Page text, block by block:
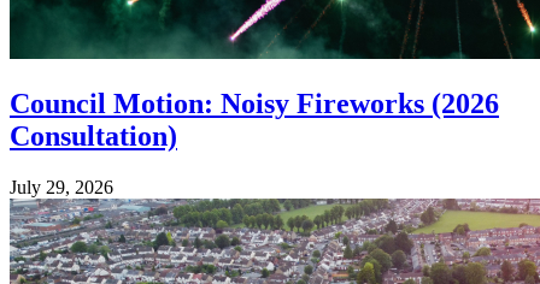
Council Motion: Noisy Fireworks (2026
Consultation)
July 29, 2026